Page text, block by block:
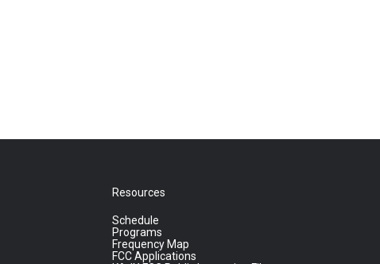
Resources
Schedule
Programs
Frequency Map
FCC Applications